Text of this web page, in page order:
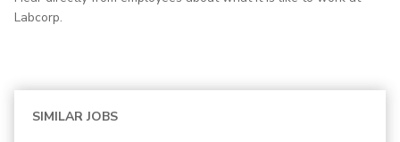
Labcorp.
SIMILAR JOBS